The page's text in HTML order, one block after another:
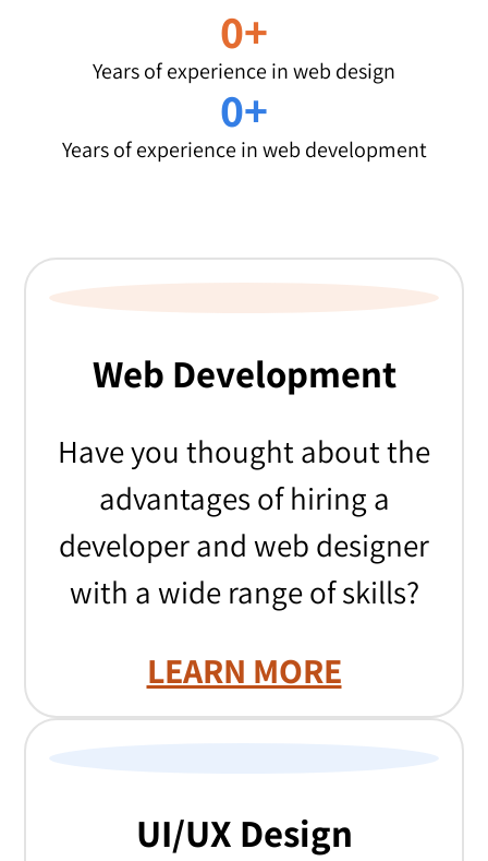
0+
Years of experience in web design
0+
Years of experience in web development
Web Development
Have you thought about the
advantages of hiring a
developer and web designer
with a wide range of skills?
LEARN MORE
UI/UX Design